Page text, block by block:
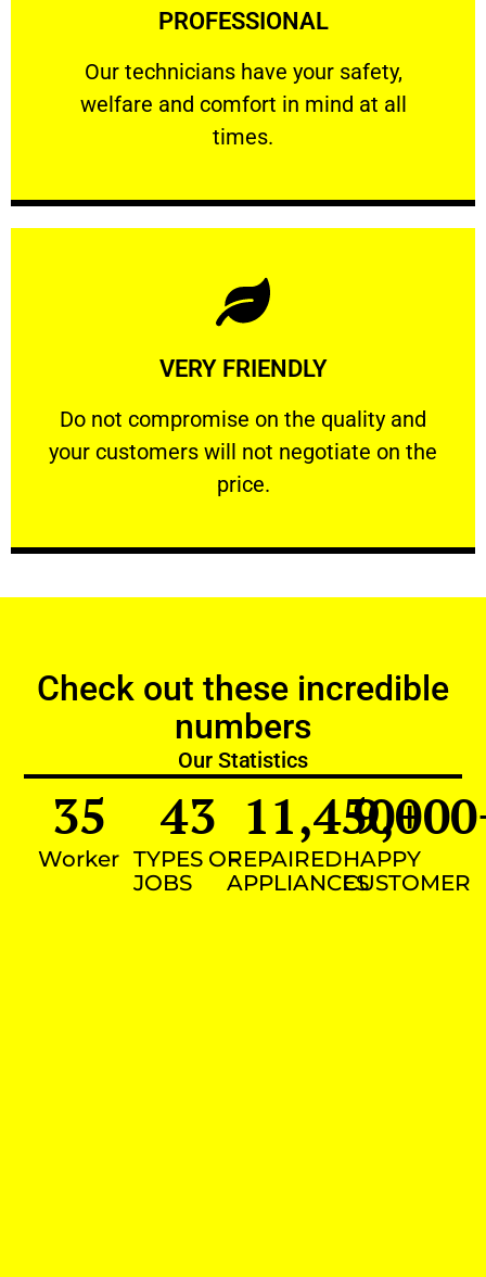
PROFESSIONAL
Our technicians have your safety,
welfare and comfort ​in mind at all
times.
PROFESSIONAL
Our technicians have your safety, welfare
VERY FRIENDLY
​Do not compromise on the quality and
your customers will not negotiate on the
price.
VERY FRIENDLY
​Do not compromise on the quality and your
Learn More
Check out these incredible
numbers
Our Statistics
Worker
35
TYPES OF
JOBS
43
REPAIRED
APPLIANCES
11,450+
HAPPY
CUSTOMER
9,000